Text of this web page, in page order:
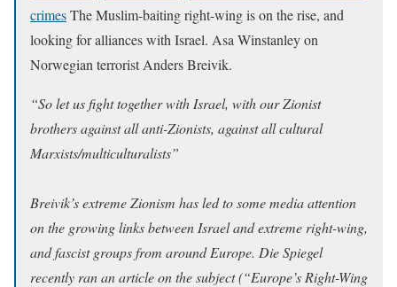
crimesThe Muslim-baiting right-wing is on the rise, and
looking for alliances with Israel. Asa Winstanley on
Norwegian terrorist Anders Breivik.
“So let us fight together with Israel, with our Zionist
brothers against all anti-Zionists, against all cultural
Marxists/multiculturalists”
Breivik’s extreme Zionism has led to some media attention
on the growing links between Israel and extreme right-wing,
and fascist groups from around Europe. Die Spiegel
recently ran an article on the subject (“Europe’s Right-Wing